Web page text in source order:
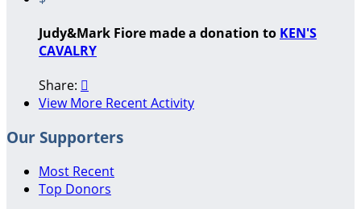
Judy&Mark Fiore made a donation to KEN'S
CAVALRY
Share: 
View More Recent Activity
Our Supporters
Most Recent
Top Donors